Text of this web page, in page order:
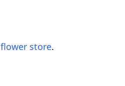
flower store.